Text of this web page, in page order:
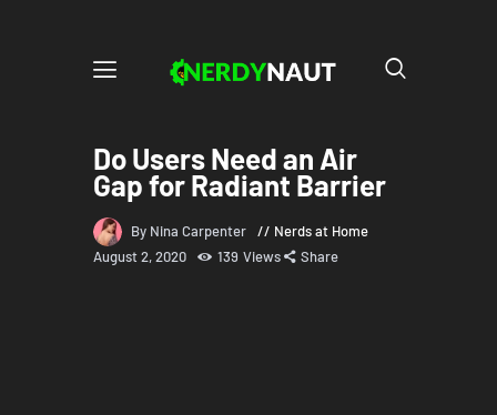
Do Users Need an Air
Gap for Radiant Barrier
By Nina Carpenter
Nerds at Home
August 2, 2020
139 Views Share